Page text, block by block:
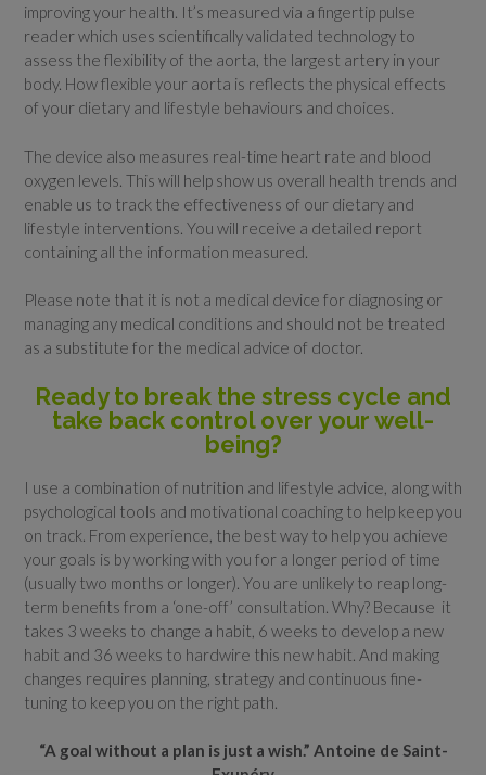
improving your health. It’s measured via a fingertip pulse
reader which uses scientifically validated technology to
assess the flexibility of the aorta, the largest artery in your
body. How flexible your aorta is reflects the physical effects
of your dietary and lifestyle behaviours and choices.
The device also measures real-time heart rate and blood
oxygen levels. This will help show us overall health trends and
enable us to track the effectiveness of our dietary and
lifestyle interventions. You will receive a detailed report
containing all the information measured.
Please note that it is not a medical device for diagnosing or
managing any medical conditions and should not be treated
as a substitute for the medical advice of doctor.
Ready to break the stress cycle and
take back control over your well-
being?
I use a combination of nutrition and lifestyle advice, along with
psychological tools and motivational coaching to help keep you
on track. From experience, the best way to help you achieve
your goals is by working with you for a longer period of time
(usually two months or longer). You are unlikely to reap long-
term benefits from a ‘one-off’ consultation. Why? Because it
takes 3 weeks to change a habit, 6 weeks to develop a new
habit and 36 weeks to hardwire this new habit. And making
changes requires planning, strategy and continuous fine-
tuning to keep you on the right path.
“A goal without a plan is just a wish.” Antoine de Saint-